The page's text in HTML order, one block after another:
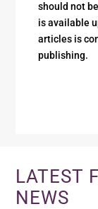
should not
is available
articles is
publishing.
LATEST
NEWS